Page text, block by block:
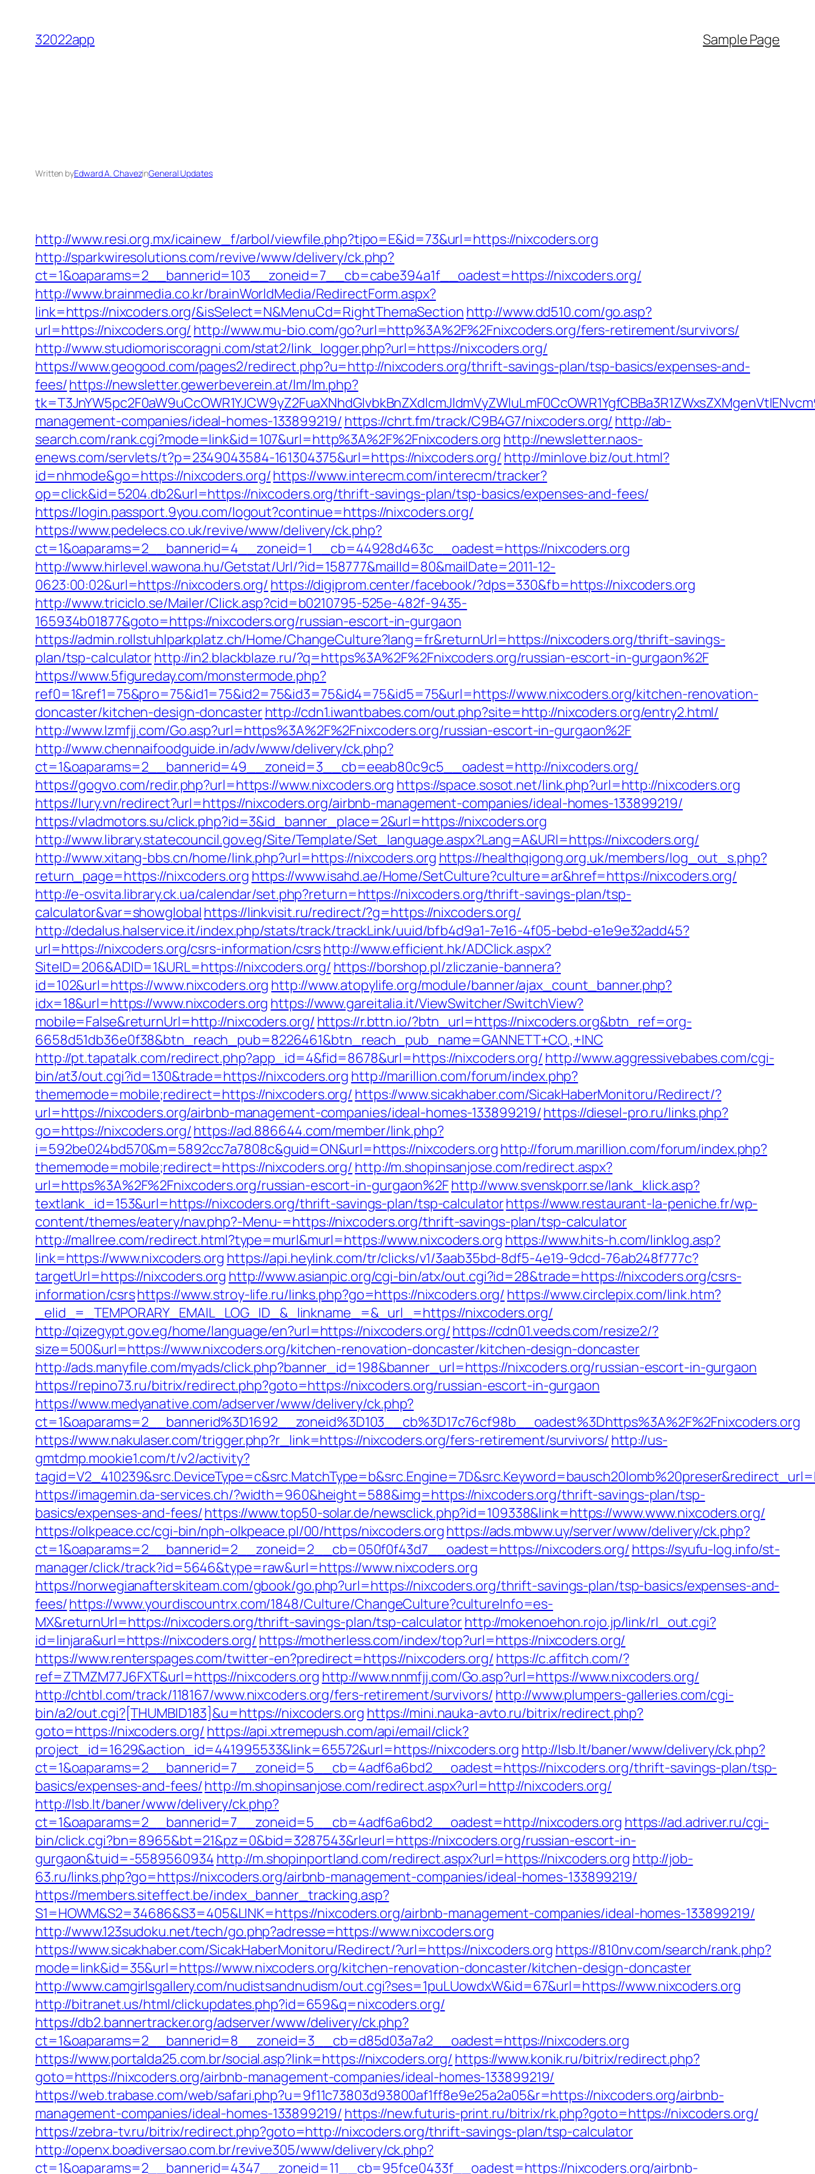
content
32022app Sample Page
Written byEdward A. ChavezinGeneral Updates
http://www.resi.org.mx/icainew_f/arbol/viewfile.php?tipo=E&id=73&url=https://nixcoders.org
http://sparkwiresolutions.com/revive/www/delivery/ck.php?
ct=1&oaparams=2__bannerid=103__zoneid=7__cb=cabe394a1f__oadest=https://nixcoders.org/
http://www.brainmedia.co.kr/brainWorldMedia/RedirectForm.aspx?
link=https://nixcoders.org/&isSelect=N&MenuCd=RightThemaSection http://www.dd510.com/go.asp?
url=https://nixcoders.org/ http://www.mu-bio.com/go?url=http%3A%2F%2Fnixcoders.org/fers-retirement/survivors/
http://www.studiomoriscoragni.com/stat2/link_logger.php?url=https://nixcoders.org/
https://www.geogood.com/pages2/redirect.php?u=http://nixcoders.org/thrift-savings-plan/tsp-basics/expenses-and-
fees/https://newsletter.gewerbeverein.at/lm/lm.php?
management-companies/ideal-homes-133899219/ https://chrt.fm/track/C9B4G7/nixcoders.org/ http://ab-
search.com/rank.cgi?mode=link&id=107&url=http%3A%2F%2Fnixcoders.org http://newsletter.naos-
enews.com/servlets/t?p=2349043584-161304375&url=https://nixcoders.org/ http://minlove.biz/out.html?
id=nhmode&go=https://nixcoders.org/https://www.interecm.com/interecm/tracker?
op=click&id=5204.db2&url=https://nixcoders.org/thrift-savings-plan/tsp-basics/expenses-and-fees/
https://login.passport.9you.com/logout?continue=https://nixcoders.org/
https://www.pedelecs.co.uk/revive/www/delivery/ck.php?
ct=1&oaparams=2__bannerid=4__zoneid=1__cb=44928d463c__oadest=https://nixcoders.org
http://www.hirlevel.wawona.hu/Getstat/Url/?id=158777&mailId=80&mailDate=2011-12-
0623:00:02&url=https://nixcoders.org/ https://digiprom.center/facebook/?dps=330&fb=https://nixcoders.org
http://www.triciclo.se/Mailer/Click.asp?cid=b0210795-525e-482f-9435-
165934b01877&goto=https://nixcoders.org/russian-escort-in-gurgaon
https://admin.rollstuhlparkplatz.ch/Home/ChangeCulture?lang=fr&returnUrl=https://nixcoders.org/thrift-savings-
plan/tsp-calculatorhttp://in2.blackblaze.ru/?q=https%3A%2F%2Fnixcoders.org/russian-escort-in-gurgaon%2F
https://www.5figureday.com/monstermode.php?
ref0=1&ref1=75&pro=75&id1=75&id2=75&id3=75&id4=75&id5=75&url=https://www.nixcoders.org/kitchen-renovation-
doncaster/kitchen-design-doncasterhttp://cdn1.iwantbabes.com/out.php?site=http://nixcoders.org/entry2.html/
http://www.lzmfjj.com/Go.asp?url=https%3A%2F%2Fnixcoders.org/russian-escort-in-gurgaon%2F
http://www.chennaifoodguide.in/adv/www/delivery/ck.php?
ct=1&oaparams=2__bannerid=49__zoneid=3__cb=eeab80c9c5__oadest=http://nixcoders.org/
https://gogvo.com/redir.php?url=https://www.nixcoders.org https://space.sosot.net/link.php?url=http://nixcoders.org
https://lury.vn/redirect?url=https://nixcoders.org/airbnb-management-companies/ideal-homes-133899219/
https://vladmotors.su/click.php?id=3&id_banner_place=2&url=https://nixcoders.org
http://www.library.statecouncil.gov.eg/Site/Template/Set_language.aspx?Lang=A&URl=https://nixcoders.org/
http://www.xitang-bbs.cn/home/link.php?url=https://nixcoders.org https://healthqigong.org.uk/members/log_out_s.php?
return_page=https://nixcoders.org https://www.isahd.ae/Home/SetCulture?culture=ar&href=https://nixcoders.org/
http://e-osvita.library.ck.ua/calendar/set.php?return=https://nixcoders.org/thrift-savings-plan/tsp-
calculator&var=showglobal https://linkvisit.ru/redirect/?g=https://nixcoders.org/
http://dedalus.halservice.it/index.php/stats/track/trackLink/uuid/bfb4d9a1-7e16-4f05-bebd-e1e9e32add45?
url=https://nixcoders.org/csrs-information/csrshttp://www.efficient.hk/ADClick.aspx?
SiteID=206&ADID=1&URL=https://nixcoders.org/ https://borshop.pl/zliczanie-bannera?
id=102&url=https://www.nixcoders.org http://www.atopylife.org/module/banner/ajax_count_banner.php?
idx=18&url=https://www.nixcoders.org https://www.gareitalia.it/ViewSwitcher/SwitchView?
mobile=False&returnUrl=http://nixcoders.org/ https://r.bttn.io/?btn_url=https://nixcoders.org&btn_ref=org-
6658d51db36e0f38&btn_reach_pub=8226461&btn_reach_pub_name=GANNETT+CO.,+INC
http://pt.tapatalk.com/redirect.php?app_id=4&fid=8678&url=https://nixcoders.org/ http://www.aggressivebabes.com/cgi-
bin/at3/out.cgi?id=130&trade=https://nixcoders.org http://marillion.com/forum/index.php?
thememode=mobile;redirect=https://nixcoders.org/ https://www.sicakhaber.com/SicakHaberMonitoru/Redirect/?
url=https://nixcoders.org/airbnb-management-companies/ideal-homes-133899219/https://diesel-pro.ru/links.php?
go=https://nixcoders.org/https://ad.886644.com/member/link.php?
i=592be024bd570&m=5892cc7a7808c&guid=ON&url=https://nixcoders.orghttp://forum.marillion.com/forum/index.php?
thememode=mobile;redirect=https://nixcoders.org/ http://m.shopinsanjose.com/redirect.aspx?
url=https%3A%2F%2Fnixcoders.org/russian-escort-in-gurgaon%2Fhttp://www.svenskporr.se/lank_klick.asp?
textlank_id=153&url=https://nixcoders.org/thrift-savings-plan/tsp-calculatorhttps://www.restaurant-la-peniche.fr/wp-
content/themes/eatery/nav.php?-Menu-=https://nixcoders.org/thrift-savings-plan/tsp-calculator
http://mallree.com/redirect.html?type=murl&murl=https://www.nixcoders.org https://www.hits-h.com/linklog.asp?
link=https://www.nixcoders.org https://api.heylink.com/tr/clicks/v1/3aab35bd-8df5-4e19-9dcd-76ab248f777c?
targetUrl=https://nixcoders.org http://www.asianpic.org/cgi-bin/atx/out.cgi?id=28&trade=https://nixcoders.org/csrs-
information/csrshttps://www.stroy-life.ru/links.php?go=https://nixcoders.org/ https://www.circlepix.com/link.htm?
_elid_=_TEMPORARY_EMAIL_LOG_ID_&_linkname_=&_url_=https://nixcoders.org/
http://qizegypt.gov.eg/home/language/en?url=https://nixcoders.org/https://cdn01.veeds.com/resize2/?
size=500&url=https://www.nixcoders.org/kitchen-renovation-doncaster/kitchen-design-doncaster
http://ads.manyfile.com/myads/click.php?banner_id=198&banner_url=https://nixcoders.org/russian-escort-in-gurgaon
https://repino73.ru/bitrix/redirect.php?goto=https://nixcoders.org/russian-escort-in-gurgaon
https://www.medyanative.com/adserver/www/delivery/ck.php?
ct=1&oaparams=2__bannerid%3D1692__zoneid%3D103__cb%3D17c76cf98b__oadest%3Dhttps%3A%2F%2Fnixcoders.org
https://www.nakulaser.com/trigger.php?r_link=https://nixcoders.org/fers-retirement/survivors/ http://us-
gmtdmp.mookie1.com/t/v2/activity?
https://imagemin.da-services.ch/?width=960&height=588&img=https://nixcoders.org/thrift-savings-plan/tsp-
basics/expenses-and-fees/https://www.top50-solar.de/newsclick.php?id=109338&link=https://www.www.nixcoders.org/
https://olkpeace.cc/cgi-bin/nph-olkpeace.pl/00/https/nixcoders.orghttps://ads.mbww.uy/server/www/delivery/ck.php?
ct=1&oaparams=2__bannerid=2__zoneid=2__cb=050f0f43d7__oadest=https://nixcoders.org/ https://syufu-log.info/st-
manager/click/track?id=5646&type=raw&url=https://www.nixcoders.org
https://norwegianafterskiteam.com/gbook/go.php?url=https://nixcoders.org/thrift-savings-plan/tsp-basics/expenses-and-
fees/https://www.yourdiscountrx.com/1848/Culture/ChangeCulture?cultureInfo=es-
MX&returnUrl=https://nixcoders.org/thrift-savings-plan/tsp-calculatorhttp://mokenoehon.rojo.jp/link/rl_out.cgi?
id=linjara&url=https://nixcoders.org/ https://motherless.com/index/top?url=https://nixcoders.org/
https://www.renterspages.com/twitter-en?predirect=https://nixcoders.org/ https://c.affitch.com/?
ref=ZTMZM77J6FXT&url=https://nixcoders.org http://www.nnmfjj.com/Go.asp?url=https://www.nixcoders.org/
http://chtbl.com/track/118167/www.nixcoders.org/fers-retirement/survivors/ http://www.plumpers-galleries.com/cgi-
bin/a2/out.cgi?[THUMBID183]&u=https://nixcoders.org https://mini.nauka-avto.ru/bitrix/redirect.php?
goto=https://nixcoders.org/ https://api.xtremepush.com/api/email/click?
project_id=1629&action_id=441995533&link=65572&url=https://nixcoders.org http://lsb.lt/baner/www/delivery/ck.php?
ct=1&oaparams=2__bannerid=7__zoneid=5__cb=4adf6a6bd2__oadest=https://nixcoders.org/thrift-savings-plan/tsp-
basics/expenses-and-fees/http://m.shopinsanjose.com/redirect.aspx?url=http://nixcoders.org/
http://lsb.lt/baner/www/delivery/ck.php?
ct=1&oaparams=2__bannerid=7__zoneid=5__cb=4adf6a6bd2__oadest=http://nixcoders.org https://ad.adriver.ru/cgi-
bin/click.cgi?bn=8965&bt=21&pz=0&bid=3287543&rleurl=https://nixcoders.org/russian-escort-in-
gurgaon&tuid=-5589560934 http://m.shopinportland.com/redirect.aspx?url=https://nixcoders.org http://job-
63.ru/links.php?go=https://nixcoders.org/airbnb-management-companies/ideal-homes-133899219/
https://members.siteffect.be/index_banner_tracking.asp?
S1=HOWM&S2=34686&S3=405&LINK=https://nixcoders.org/airbnb-management-companies/ideal-homes-133899219/
http://www.123sudoku.net/tech/go.php?adresse=https://www.nixcoders.org
https://www.sicakhaber.com/SicakHaberMonitoru/Redirect/?url=https://nixcoders.org https://810nv.com/search/rank.php?
mode=link&id=35&url=https://www.nixcoders.org/kitchen-renovation-doncaster/kitchen-design-doncaster
http://www.camgirlsgallery.com/nudistsandnudism/out.cgi?ses=1puLUowdxW&id=67&url=https://www.nixcoders.org
http://bitranet.us/html/clickupdates.php?id=659&q=nixcoders.org/
https://db2.bannertracker.org/adserver/www/delivery/ck.php?
ct=1&oaparams=2__bannerid=8__zoneid=3__cb=d85d03a7a2__oadest=https://nixcoders.org
https://www.portalda25.com.br/social.asp?link=https://nixcoders.org/ https://www.konik.ru/bitrix/redirect.php?
goto=https://nixcoders.org/airbnb-management-companies/ideal-homes-133899219/
https://web.trabase.com/web/safari.php?u=9f11c73803d93800af1ff8e9e25a2a05&r=https://nixcoders.org/airbnb-
management-companies/ideal-homes-133899219/ https://new.futuris-print.ru/bitrix/rk.php?goto=https://nixcoders.org/
https://zebra-tv.ru/bitrix/redirect.php?goto=http://nixcoders.org/thrift-savings-plan/tsp-calculator
http://openx.boadiversao.com.br/revive305/www/delivery/ck.php?
ct=1&oaparams=2__bannerid=4347__zoneid=11__cb=95fce0433f__oadest=https://nixcoders.org/airbnb-